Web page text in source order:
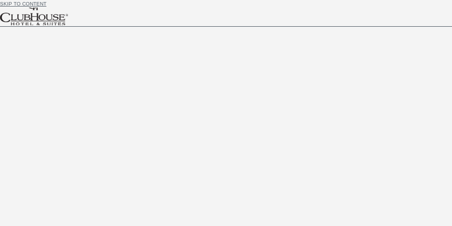
SKIP TO CONTENT